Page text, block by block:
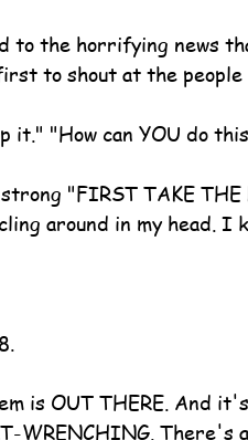
to the horrifying news
to shout at the people
it." "How can YOU do
"FIRST TAKE THE
around in my head. I
is OUT THERE. And
WRENCHING. There's